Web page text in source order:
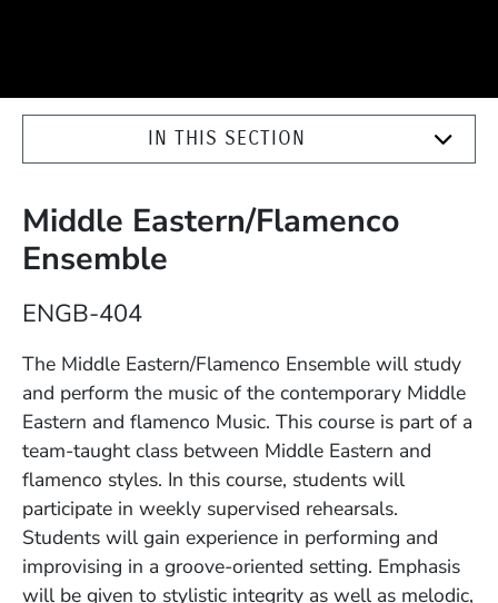
IN THIS SECTION
Middle Eastern/Flamenco
Ensemble
ENGB-404
The Middle Eastern/Flamenco Ensemble will study
and perform the music of the contemporary Middle
Eastern and flamenco Music. This course is part of a
team-taught class between Middle Eastern and
flamenco styles. In this course, students will
participate in weekly supervised rehearsals.
Students will gain experience in performing and
improvising in a groove-oriented setting. Emphasis
will be given to stylistic integrity as well as melodic,